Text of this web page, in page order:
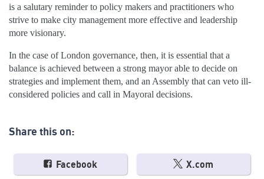
is a salutary reminder to policy makers and practitioners who
strive to make city management more effective and leadership
more visionary.
In the case of London governance, then, it is essential that a
balance is achieved between a strong mayor able to decide on
strategies and implement them, and an Assembly that can veto ill-
considered policies and call in Mayoral decisions.
Share this on:
Facebook X.com